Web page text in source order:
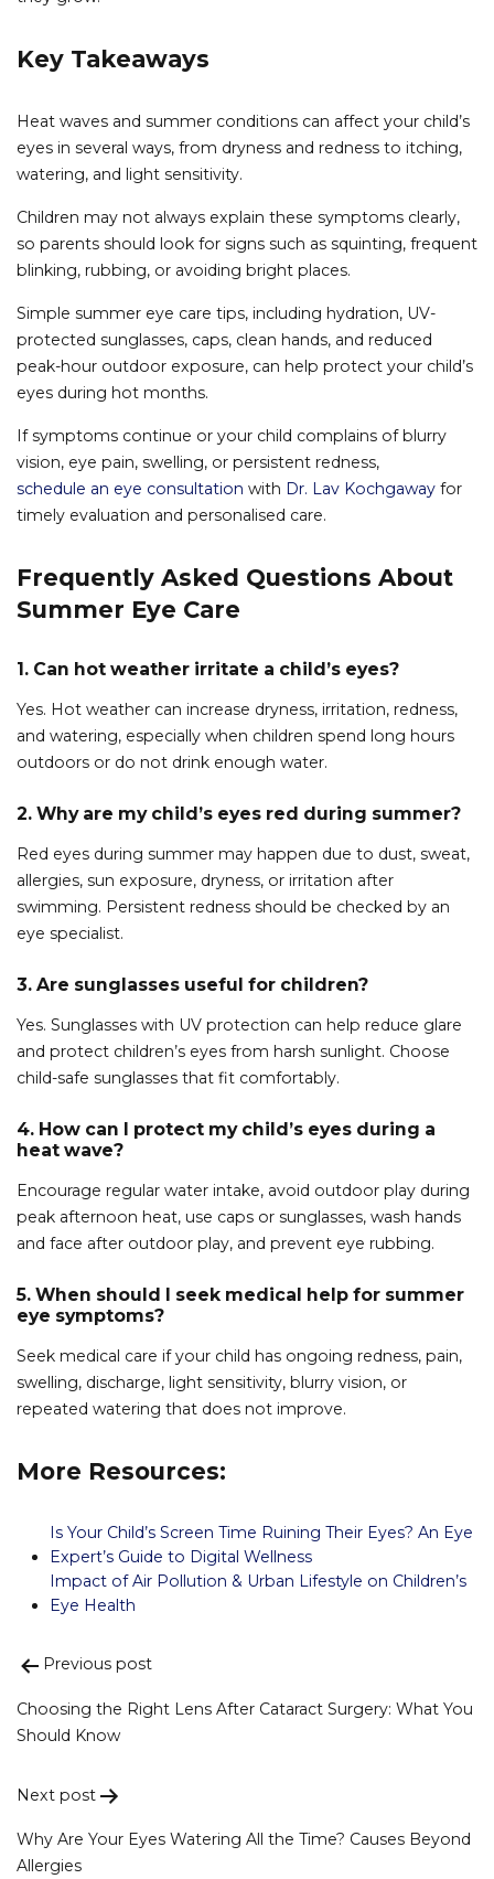
Key Takeaways
Heat waves and summer conditions can affect your child’s
eyes in several ways, from dryness and redness to itching,
watering, and light sensitivity.
Children may not always explain these symptoms clearly,
so parents should look for signs such as squinting, frequent
blinking, rubbing, or avoiding bright places.
Simple summer eye care tips, including hydration, UV-
protected sunglasses, caps, clean hands, and reduced
peak-hour outdoor exposure, can help protect your child’s
eyes during hot months.
If symptoms continue or your child complains of blurry
vision, eye pain, swelling, or persistent redness,
schedule an eye consultation with Dr. Lav Kochgaway for
timely evaluation and personalised care.
Frequently Asked Questions About
Summer Eye Care
1. Can hot weather irritate a child’s eyes?
Yes. Hot weather can increase dryness, irritation, redness,
and watering, especially when children spend long hours
outdoors or do not drink enough water.
2. Why are my child’s eyes red during summer?
Red eyes during summer may happen due to dust, sweat,
allergies, sun exposure, dryness, or irritation after
swimming. Persistent redness should be checked by an
eye specialist.
3. Are sunglasses useful for children?
Yes. Sunglasses with UV protection can help reduce glare
and protect children’s eyes from harsh sunlight. Choose
child-safe sunglasses that fit comfortably.
4. How can I protect my child’s eyes during a
heat wave?
Encourage regular water intake, avoid outdoor play during
peak afternoon heat, use caps or sunglasses, wash hands
and face after outdoor play, and prevent eye rubbing.
5. When should I seek medical help for summer
eye symptoms?
Seek medical care if your child has ongoing redness, pain,
swelling, discharge, light sensitivity, blurry vision, or
repeated watering that does not improve.
More Resources:
Is Your Child’s Screen Time Ruining Their Eyes? An Eye
Expert’s Guide to Digital Wellness
Impact of Air Pollution & Urban Lifestyle on Children’s
Eye Health
Post
Previous post
Choosing the Right Lens After Cataract Surgery: What You
Should Know
Next post
Why Are Your Eyes Watering All the Time? Causes Beyond
Allergies